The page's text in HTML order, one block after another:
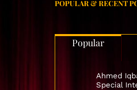
POPULAR & RECENT
Popular
Ahmed
Special